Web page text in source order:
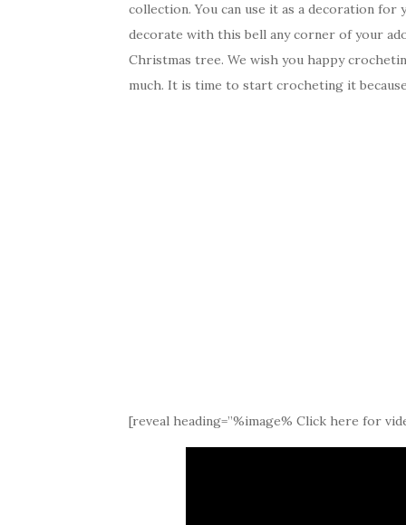
collection. You can use it as a decoration
decorate with this bell any corner of your
Christmas tree. We wish you happy
much. It is time to start crocheting it
[reveal heading=”%image% Click here for